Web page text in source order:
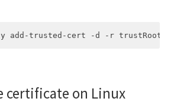
certificate on Linux